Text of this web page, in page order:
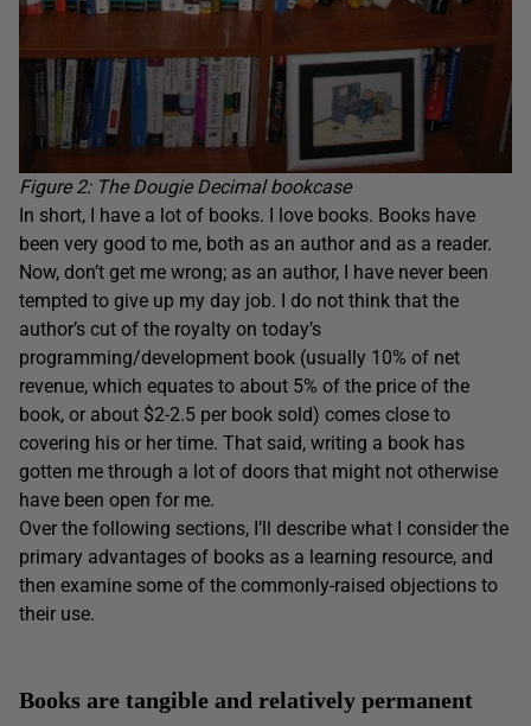
Figure 2: The Dougie Decimal bookcase
In short, I have a lot of books. I love books. Books have
been very good to me, both as an author and as a reader.
Now, don’t get me wrong; as an author, I have never been
tempted to give up my day job. I do not think that the
author’s cut of the royalty on today’s
programming/development book (usually 10% of net
revenue, which equates to about 5% of the price of the
book, or about $2-2.5 per book sold) comes close to
covering his or her time. That said, writing a book has
gotten me through a lot of doors that might not otherwise
have been open for me.
Over the following sections, I’ll describe what I consider the
primary advantages of books as a learning resource, and
then examine some of the commonly-raised objections to
their use.
Books are tangible and relatively permanent